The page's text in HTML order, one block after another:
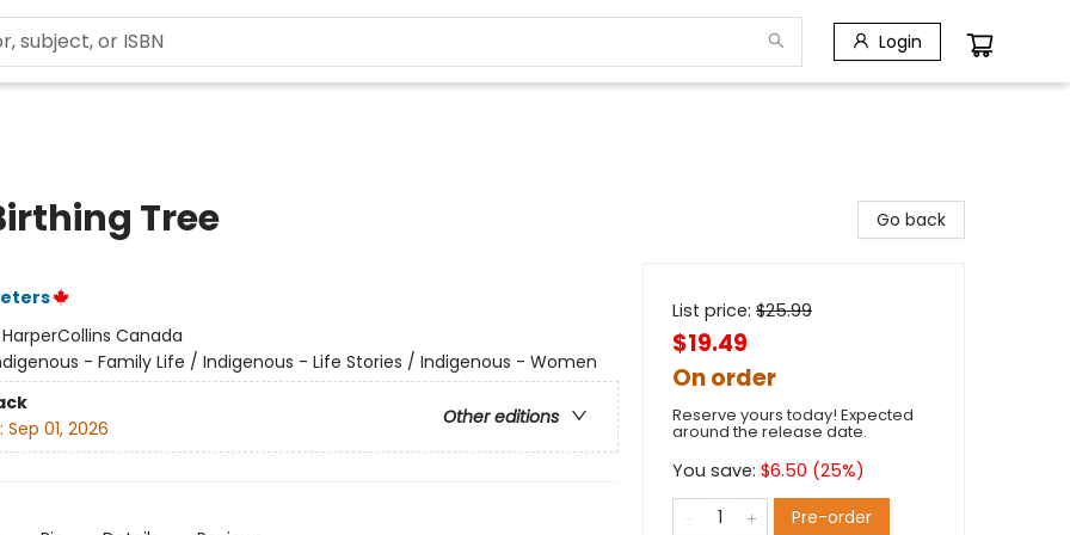
Login
Tree
HarperCollins Canada
- Family Life / Indigenous - Life Stories / Indigenous - Women
Other editions
Sep 01, 2026
Go back
List price: $25.99
$19.49
On order
Reserve yours today! Expected
around the release date.
You save: $6.50 (25%)
Pre-order